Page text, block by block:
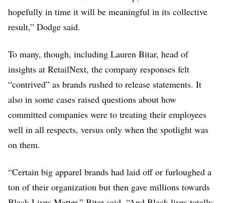
hopefully in time it will be meaningful in its collective
result,” Dodge said.
To many, though, including Lauren Bitar, head of
insights at RetailNext, the company responses felt
“contrived” as brands rushed to release statements. It
also in some cases raised questions about how
committed companies were to treating their employees
well in all respects, versus only when the spotlight was
on them.
“Certain big apparel brands had laid off or furloughed a
ton of their organization but then gave millions towards